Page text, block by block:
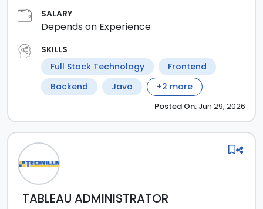
SALARY
Depends on Experience
SKILLS
Full Stack Technology
Frontend
Backend
Java +2 more
Posted On: Jun 29, 2026
TABLEAU ADMINISTRATOR